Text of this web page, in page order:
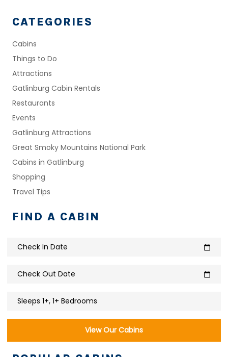
CATEGORIES
Cabins
Things to Do
Attractions
Gatlinburg Cabin Rentals
Restaurants
Events
Gatlinburg Attractions
Great Smoky Mountains National Park
Cabins in Gatlinburg
Shopping
Travel Tips
FIND A CABIN
Check In Date calendar_today
Check Out Date calendar_today
Sleeps 1+, 1+ Bedrooms
View Our Cabins